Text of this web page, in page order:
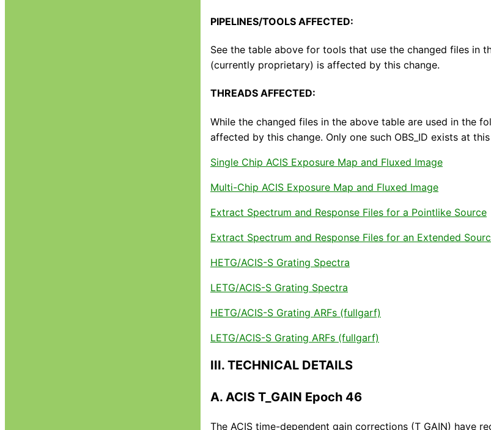
PIPELINES/TOOLS AFFECTED:
See the table above for tools that use the changed files in
(currently proprietary) is affected by this change.
THREADS AFFECTED:
While the changed files in the above table are used in the
affected by this change. Only one such OBS_ID exists at
Single Chip ACIS Exposure Map and Fluxed Image
Multi-Chip ACIS Exposure Map and Fluxed Image
Extract Spectrum and Response Files for a Pointlike Source
Extract Spectrum and Response Files for an Extended
HETG/ACIS-S Grating Spectra
LETG/ACIS-S Grating Spectra
HETG/ACIS-S Grating ARFs (fullgarf)
LETG/ACIS-S Grating ARFs (fullgarf)
III. TECHNICAL DETAILS
A. ACIS T_GAIN Epoch 46
The ACIS time-dependent gain corrections (T_GAIN) have